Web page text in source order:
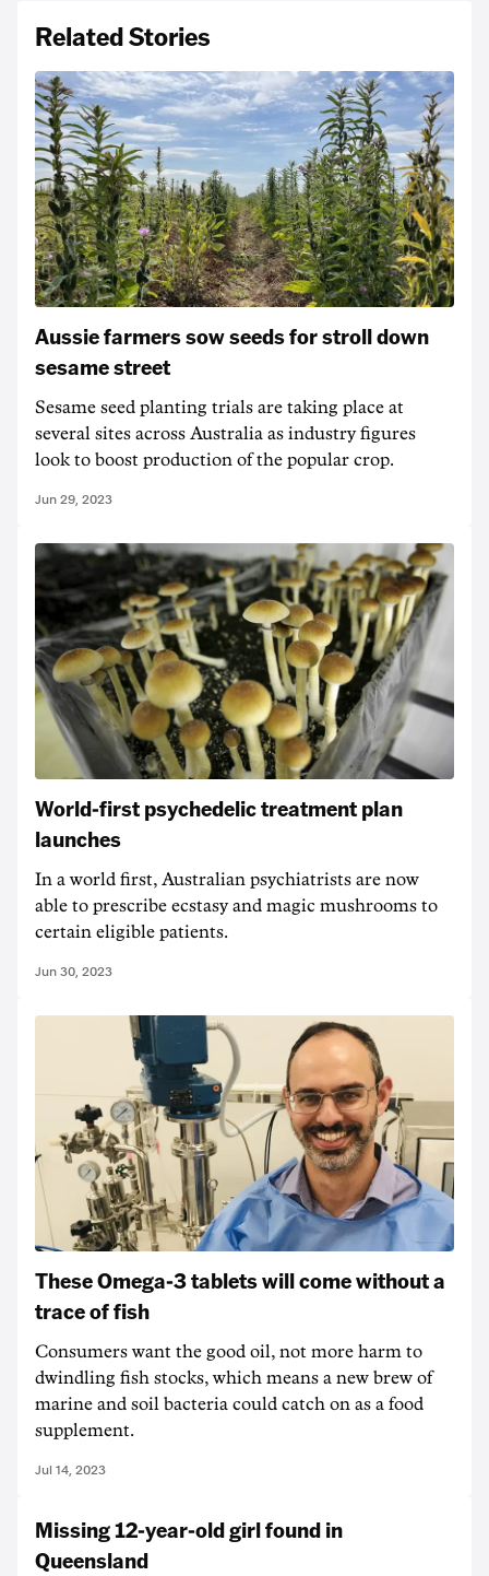
Related Stories
Aussie farmers sow seeds for stroll down
sesame street
Sesame seed planting trials are taking place at
several sites across Australia as industry figures
look to boost production of the popular crop.
Jun 29, 2023
World-first psychedelic treatment plan
launches
In a world first, Australian psychiatrists are now
able to prescribe ecstasy and magic mushrooms to
certain eligible patients.
Jun 30, 2023
These Omega-3 tablets will come without a
trace of fish
Consumers want the good oil, not more harm to
dwindling fish stocks, which means a new brew of
marine and soil bacteria could catch on as a food
supplement.
Jul 14, 2023
Missing 12-year-old girl found in
Queensland